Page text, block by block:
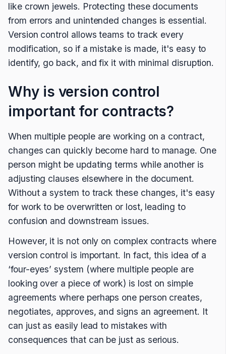
like crown jewels. Protecting these documents
from errors and unintended changes is essential.
Version control allows teams to track every
modification, so if a mistake is made, it's easy to
identify, go back, and fix it with minimal disruption.
Why is version control
important for contracts?
When multiple people are working on a contract,
changes can quickly become hard to manage. One
person might be updating terms while another is
adjusting clauses elsewhere in the document.
Without a system to track these changes, it's easy
for work to be overwritten or lost, leading to
confusion and downstream issues.
However, it is not only on complex contracts where
version control is important. In fact, this idea of a
‘four-eyes’ system (where multiple people are
looking over a piece of work) is lost on simple
agreements where perhaps one person creates,
negotiates, approves, and signs an agreement. It
can just as easily lead to mistakes with
consequences that can be just as serious.